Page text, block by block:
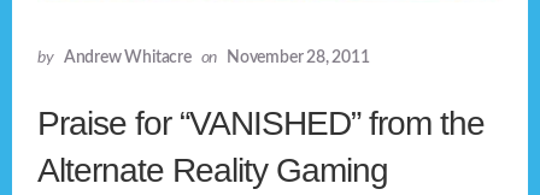
by Andrew Whitacre on November 28, 2011
Praise for “VANISHED” from the
Alternate Reality Gaming